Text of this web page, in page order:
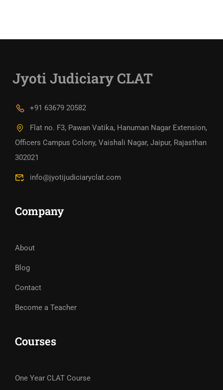
Jyoti Judiciary CLAT
+91 63679 20582
Flat no. F3, Pawan Vatika, Hanuman Nagar Extension,
Officers Campus Colony, Vaishali Nagar, Jaipur, Rajasthan
302021
info@jyotijudiciaryclat.com
Company
About
Blog
Contact
Become a Teacher
Courses
One Year CLAT Course